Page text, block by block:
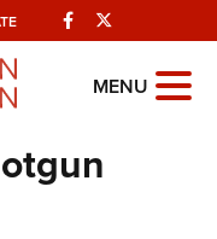
Facebook
MENU